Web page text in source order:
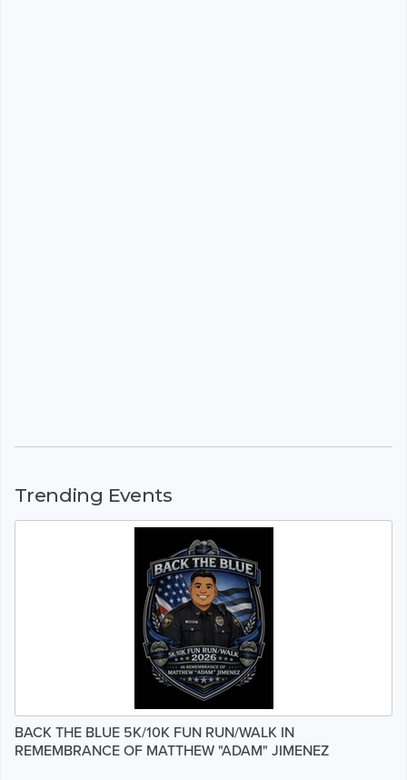
Trending Events
BACK THE BLUE 5K/10K FUN RUN/WALK IN
REMEMBRANCE OF MATTHEW "ADAM" JIMENEZ